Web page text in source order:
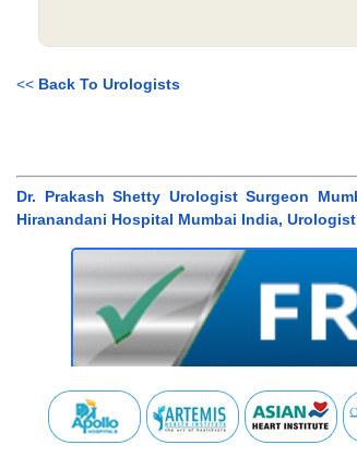
<< Back To Urologists
Dr. Prakash Shetty Urologist Surgeon
Hiranandani Hospital Mumbai India,